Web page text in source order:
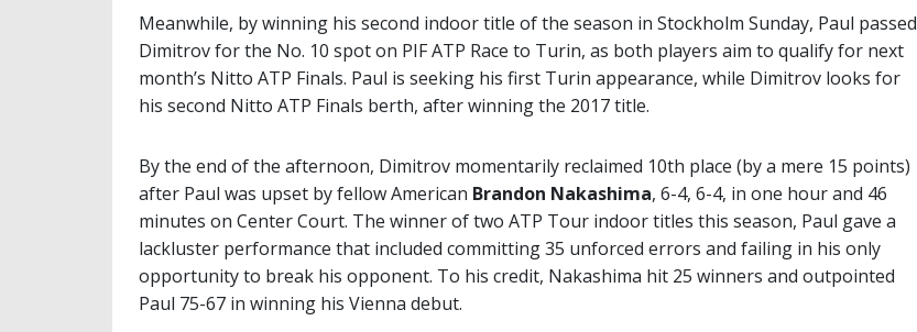
Meanwhile, by winning his second indoor title of the season in Stockholm Sunday, Paul passed
Dimitrov for the No. 10 spot on PIF ATP Race to Turin, as both players aim to qualify for next
month’s Nitto ATP Finals. Paul is seeking his first Turin appearance, while Dimitrov looks for
his second Nitto ATP Finals berth, after winning the 2017 title.
By the end of the afternoon, Dimitrov momentarily reclaimed 10th place (by a mere 15 points)
after Paul was upset by fellow American Brandon Nakashima, 6-4, 6-4, in one hour and 46
minutes on Center Court. The winner of two ATP Tour indoor titles this season, Paul gave a
lackluster performance that included committing 35 unforced errors and failing in his only
opportunity to break his opponent. To his credit, Nakashima hit 25 winners and outpointed
Paul 75-67 in winning his Vienna debut.